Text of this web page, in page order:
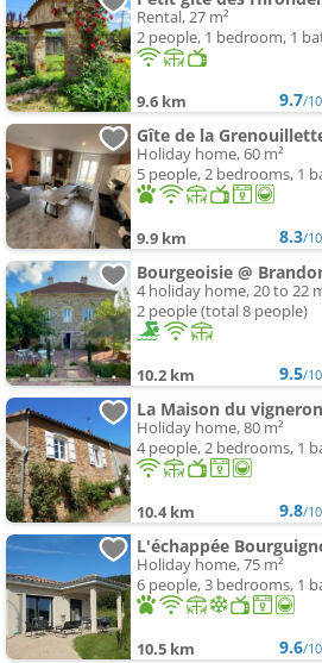
Rental, 27 m²
2 people, 1 bedroom, 1
9.6 km 9.7/10
Gîte de la
Holiday home, 60 m²
5 people, 2 bedrooms, 1
9.9 km 8.3/10
Bourgeoisie @
4 holiday home, 20 to 22
2 people (total 8 people)
10.2 km 9.5/10
La Maison du vigneron
Holiday home, 80 m²
4 people, 2 bedrooms, 1
10.4 km 9.8/10
L'échappée
Holiday home, 75 m²
6 people, 3 bedrooms, 1
10.5 km 9.6/10